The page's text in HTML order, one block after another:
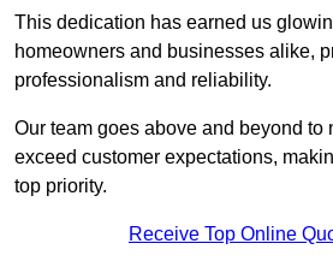
This dedication has earned us
homeowners and businesses alike,
professionalism and reliability.
Our team goes above and beyond to
exceed customer expectations,
top priority.
Receive Top Online